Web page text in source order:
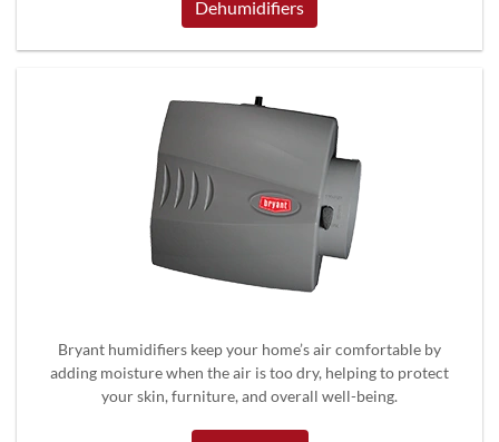
Dehumidifiers
Bryant humidifiers keep your home’s air comfortable by
adding moisture when the air is too dry, helping to protect
your skin, furniture, and overall well-being.